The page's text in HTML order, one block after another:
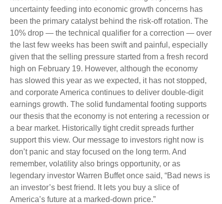
uncertainty feeding into economic growth concerns has
been the primary catalyst behind the risk-off rotation. The
10% drop — the technical qualifier for a correction — over
the last few weeks has been swift and painful, especially
given that the selling pressure started from a fresh record
high on February 19. However, although the economy
has slowed this year as we expected, it has not stopped,
and corporate America continues to deliver double-digit
earnings growth. The solid fundamental footing supports
our thesis that the economy is not entering a recession or
a bear market. Historically tight credit spreads further
support this view. Our message to investors right now is
don’t panic and stay focused on the long term. And
remember, volatility also brings opportunity, or as
legendary investor Warren Buffet once said, “Bad news is
an investor’s best friend. It lets you buy a slice of
America’s future at a marked-down price.”